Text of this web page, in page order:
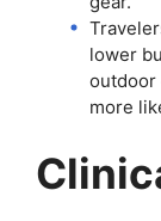
lower
outdoor
more